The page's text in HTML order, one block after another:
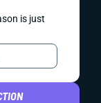
is just